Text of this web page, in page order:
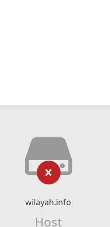
wilayah.info
Host